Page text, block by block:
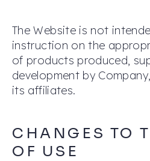
The Website is not
instruction on the
of products produced,
development by
its affiliates.
CHANGES TO
OF USE